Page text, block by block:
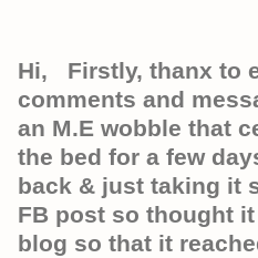
Hi, Firstly, thanx to
comments and
an M.E wobble that
the bed for a few
back & just taking it
FB post so thought
blog so that it